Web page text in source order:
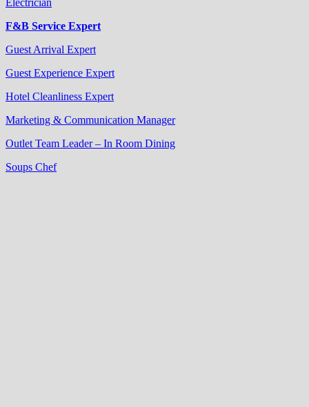
F&B Service Expert
Guest Arrival Expert
Guest Experience Expert
Hotel Cleanliness Expert
Marketing & Communication Manager
Outlet Team Leader – In Room Dining
Soups Chef